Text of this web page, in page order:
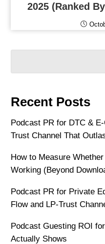
2025 (Ranked
Recent Posts
Podcast PR for DTC &
Trust Channel That
How to Measure
Working (Beyond
Podcast PR for Private
Flow and LP-Trust
Podcast Guesting ROI
Actually Shows